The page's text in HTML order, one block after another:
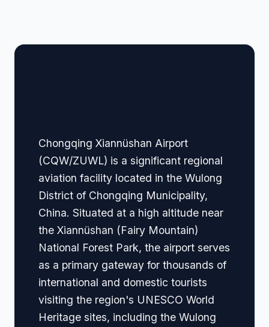
Chongqing Xiannüshan Airport
(CQW/ZUWL) is a significant regional
aviation facility located in the Wulong
District of Chongqing Municipality,
China. Situated at a high altitude near
the Xiannüshan (Fairy Mountain)
National Forest Park, the airport serves
as a primary gateway for thousands of
international and domestic tourists
visiting the region's UNESCO World
Heritage sites, including the Wulong